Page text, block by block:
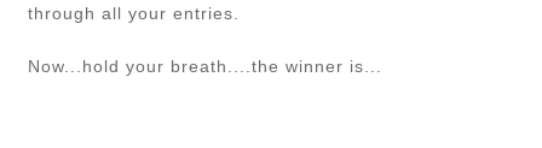
through all your entries.
Now...hold your breath....the winner is...